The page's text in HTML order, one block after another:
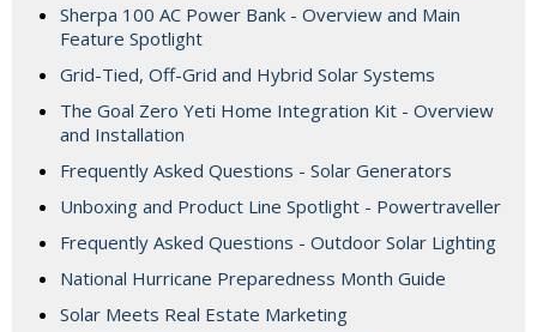
Sherpa 100 AC Power Bank - Overview and Main
Feature Spotlight
Grid-Tied, Off-Grid and Hybrid Solar Systems
The Goal Zero Yeti Home Integration Kit - Overview
and Installation
Frequently Asked Questions - Solar Generators
Unboxing and Product Line Spotlight - Powertraveller
Frequently Asked Questions - Outdoor Solar Lighting
National Hurricane Preparedness Month Guide
Solar Meets Real Estate Marketing